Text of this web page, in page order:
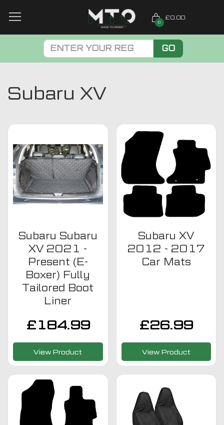
0
£0.00
GO
Subaru XV
Subaru Subaru
XV 2021 -
Present (E-
Boxer) Fully
Tailored Boot
Liner
£ 184.99
View Product
Subaru XV
2012 - 2017
Car Mats
£26.99
View Product